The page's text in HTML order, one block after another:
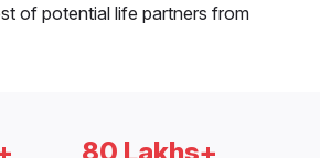
of potential life partners from